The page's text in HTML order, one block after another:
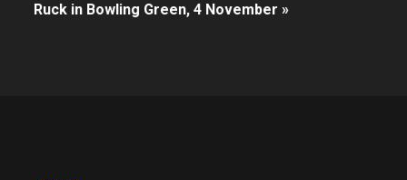
Ruck in Bowling Green, 4 November »